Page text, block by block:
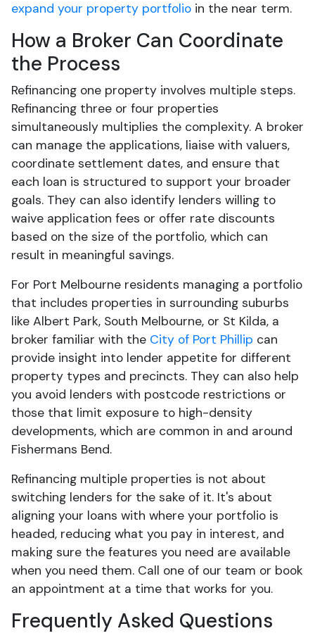
expand your property portfolio in the near term.
How a Broker Can Coordinate
the Process
Refinancing one property involves multiple steps.
Refinancing three or four properties
simultaneously multiplies the complexity. A broker
can manage the applications, liaise with valuers,
coordinate settlement dates, and ensure that
each loan is structured to support your broader
goals. They can also identify lenders willing to
waive application fees or offer rate discounts
based on the size of the portfolio, which can
result in meaningful savings.
For Port Melbourne residents managing a portfolio
that includes properties in surrounding suburbs
like Albert Park, South Melbourne, or St Kilda, a
broker familiar with the City of Port Phillip can
provide insight into lender appetite for different
property types and precincts. They can also help
you avoid lenders with postcode restrictions or
those that limit exposure to high-density
developments, which are common in and around
Fishermans Bend.
Refinancing multiple properties is not about
switching lenders for the sake of it. It's about
aligning your loans with where your portfolio is
headed, reducing what you pay in interest, and
making sure the features you need are available
when you need them. Call one of our team or book
an appointment at a time that works for you.
Frequently Asked Questions